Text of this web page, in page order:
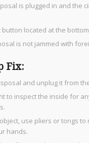
is plugged in and the
button located at the
is not jammed with
Fix:
and unplug it from
to inspect the inside for
use pliers or tongs to
hands.